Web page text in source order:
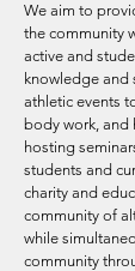
We aim to
the community
active and
knowledge and
athletic events
body work, and
hosting
students and
charity and
community of
while
community